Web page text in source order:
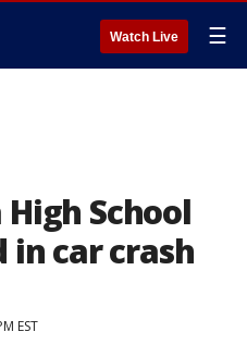
Watch Live ☰
School
car crash
EST